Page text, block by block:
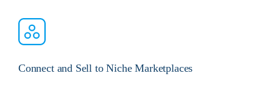
Connect and Sell to Niche Marketplaces